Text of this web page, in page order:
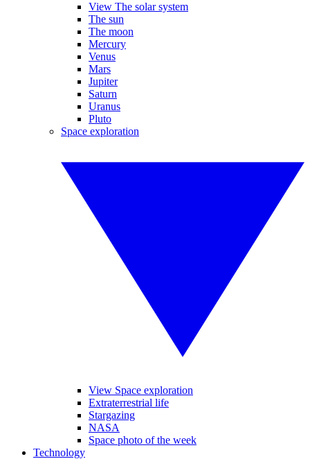
View The solar system
The sun
The moon
Mercury
Venus
Mars
Jupiter
Saturn
Uranus
Pluto
Space exploration
View Space exploration
Extraterrestrial life
Stargazing
NASA
Space photo of the week
Technology